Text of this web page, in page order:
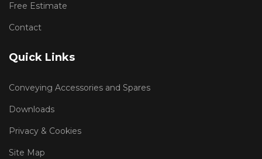
Free Estimate
Contact
Quick Links
Conveying Accessories and Spares
Downloads
Privacy & Cookies
Site Map